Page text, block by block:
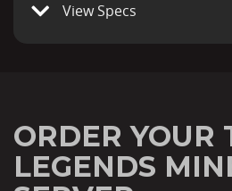
View Specs
ORDER YOUR
LEGENDS